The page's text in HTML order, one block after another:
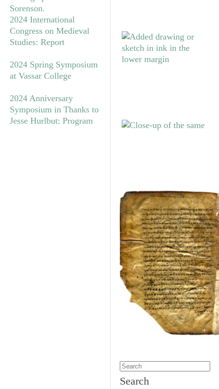
2024 International
Congress on Medieval
Studies: Report
2024 Spring Symposium
at Vassar College
2024 Anniversary
Symposium in Thanks to
Jesse Hurlbut: Program
Search